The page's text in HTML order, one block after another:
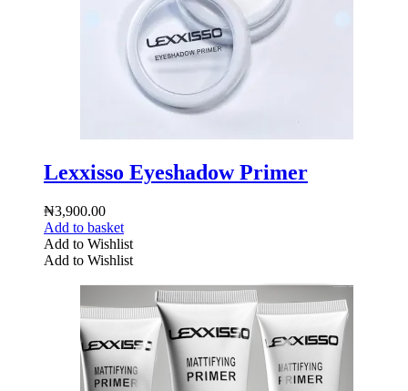
Lexxisso Eyeshadow Primer
₦3,900.00
Add to basket
Add to Wishlist
Add to Wishlist